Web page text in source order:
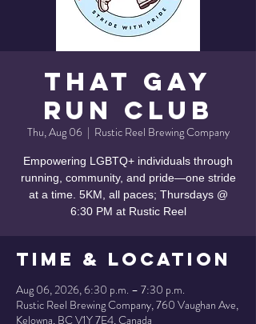
That Gay
Run Club
Thu, Aug 06
  |
Rustic Reel Brewing Company
Empowering LGBTQ+ individuals through
running, community, and pride—one stride
at a time. 5KM, all paces; Thursdays @
6:30 PM at Rustic Reel
Time & Location
Aug 06, 2026, 6:30 p.m. – 7:30 p.m.
Rustic Reel Brewing Company, 760 Vaughan Ave,
Kelowna, BC V1Y 7E4, Canada